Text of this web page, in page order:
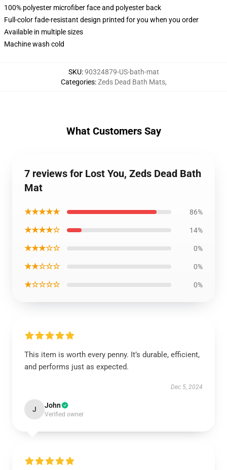
100% polyester microfiber face and polyester back
Full-color fade-resistant design printed for you when you order
Available in multiple sizes
Machine wash cold
SKU:90324879-US-bath-mat
Categories:Zeds Dead Bath Mats,
What Customers Say
7 reviews for Lost You, Zeds Dead Bath
Mat
★★★★★ 86%
★★★★☆ 14%
★★★☆☆ 0%
★★☆☆☆ 0%
★☆☆☆☆ 0%
This item is worth every penny. It’s durable, efficient,
and performs just as expected.
Dec 5, 2024
J John
Verified owner